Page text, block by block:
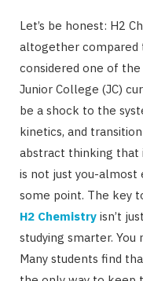
Let’s be honest: H2
altogether compared
considered one of
Junior College (JC)
be a shock to the
kinetics, and
abstract thinking that
is not just you-almost
some point. The key
H2 Chemistry isn’t
studying smarter.
Many students find